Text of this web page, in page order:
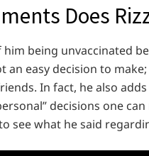
Does
being unvaccinated
an easy decision to
In fact, he also
decisions one
see what he said